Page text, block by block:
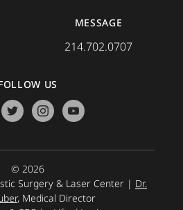
MESSAGE
214.702.0707
US
twitterinstagramyoutube
© 2026
Surgery & Laser Center | Dr.
, Medical Director